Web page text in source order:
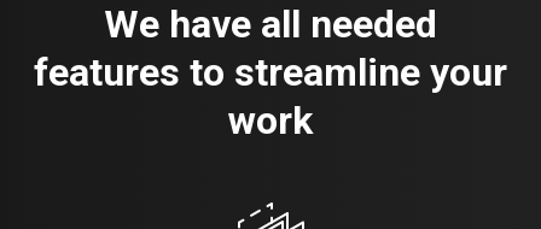
We have all needed
features to streamline your
work